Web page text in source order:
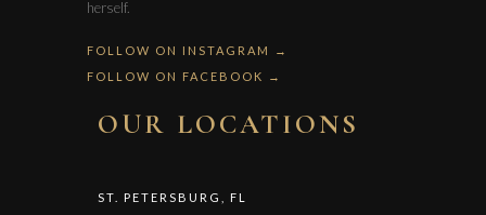
herself.
FOLLOW ON INSTAGRAM →
FOLLOW ON FACEBOOK →
OUR LOCATIONS
ST. PETERSBURG, FL